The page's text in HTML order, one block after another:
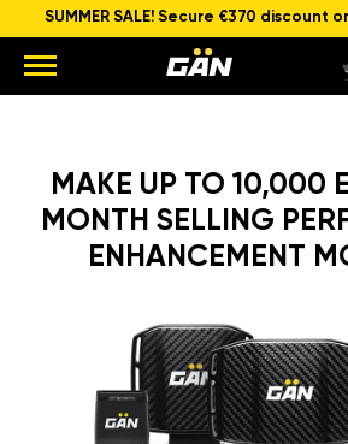
SUMMER SALE! Secure €370 discount
MAKE UP TO 10,000
MONTH SELLING
ENHANCEMENT